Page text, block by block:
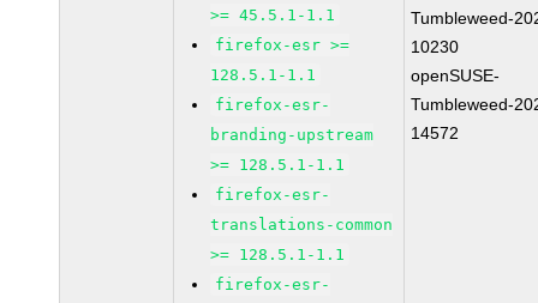
>= 45.5.1-1.1
firefox-esr >=
128.5.1-1.1
firefox-esr-
branding-upstream
>= 128.5.1-1.1
firefox-esr-
translations-common
>= 128.5.1-1.1
firefox-esr-
Tumbleweed-
10230
openSUSE-
Tumbleweed-
14572